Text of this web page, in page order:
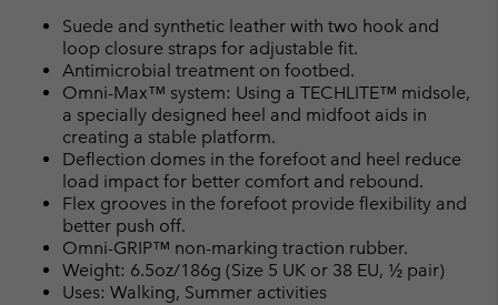
Suede and synthetic leather with two hook and
loop closure straps for adjustable fit.
Antimicrobial treatment on footbed.
Omni-Max™ system: Using a TECHLITE™ midsole,
a specially designed heel and midfoot aids in
creating a stable platform.
Deflection domes in the forefoot and heel reduce
load impact for better comfort and rebound.
Flex grooves in the forefoot provide flexibility and
better push off.
Omni-GRIP™ non-marking traction rubber.
Weight: 6.5oz/186g (Size 5 UK or 38 EU, ½ pair)
Uses: Walking, Summer activities